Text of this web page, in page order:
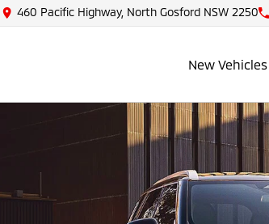
460 Pacific Highway, North Gosford NSW 2250
New Vehicles